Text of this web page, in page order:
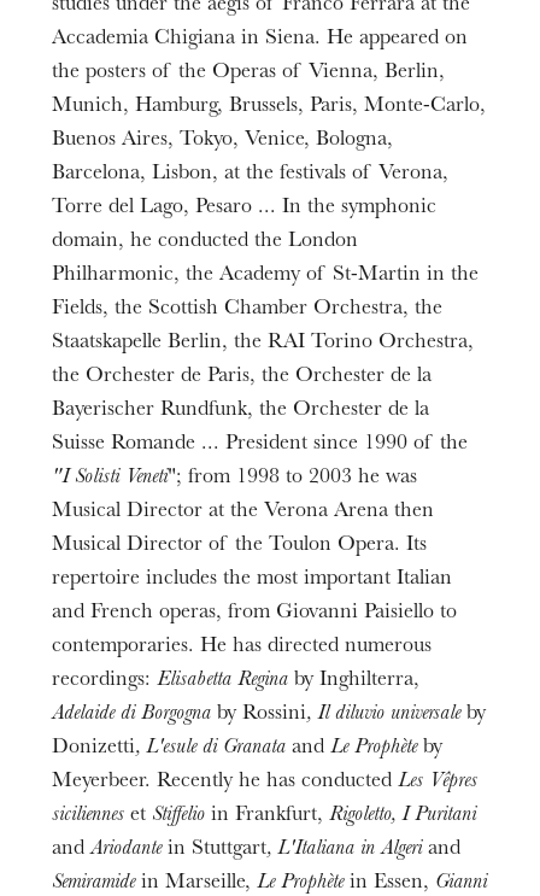
studies under the aegis of Franco Ferrara at the
Accademia Chigiana in Siena. He appeared on
the posters of the Operas of Vienna, Berlin,
Munich, Hamburg, Brussels, Paris, Monte-Carlo,
Buenos Aires, Tokyo, Venice, Bologna,
Barcelona, Lisbon, at the festivals of Verona,
Torre del Lago, Pesaro ... In the symphonic
domain, he conducted the London
Philharmonic, the Academy of St-Martin in the
Fields, the Scottish Chamber Orchestra, the
Staatskapelle Berlin, the RAI Torino Orchestra,
the Orchester de Paris, the Orchester de la
Bayerischer Rundfunk, the Orchester de la
Suisse Romande ... President since 1990 of the
"I Solisti Veneti"; from 1998 to 2003 he was
Musical Director at the Verona Arena then
Musical Director of the Toulon Opera. Its
repertoire includes the most important Italian
and French operas, from Giovanni Paisiello to
contemporaries. He has directed numerous
recordings:Elisabetta Regina by Inghilterra,
Adelaide di Borgogna by Rossini, Il diluvio universaleby
Donizetti, L'esule di Granata andLe Prophèteby
Meyerbeer. Recently he has conductedLes Vêpres
siciliennes et Stiffelio in Frankfurt,Rigoletto, I Puritani
andAriodantein Stuttgart, L'Italiana in Algeri and
Semiramidein Marseille,Le Prophètein Essen, Gianni